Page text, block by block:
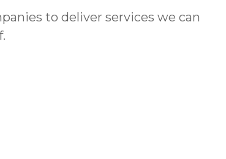
to deliver services we can